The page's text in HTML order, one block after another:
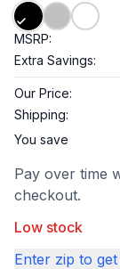
MSRP:
Extra Savings:
Our Price:
Shipping:
You save
Pay over time
checkout.
Low stock
Enter zip to